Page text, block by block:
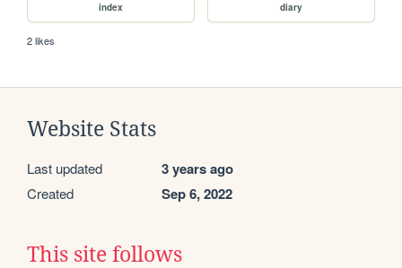
index diary
2 likes
Website Stats
Last updated 3 years ago
Created Sep 6, 2022
This site follows